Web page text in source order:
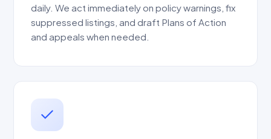
daily. We act immediately on policy warnings, fix
suppressed listings, and draft Plans of Action
and appeals when needed.